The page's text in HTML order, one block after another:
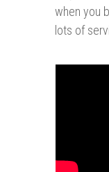
when you
lots of